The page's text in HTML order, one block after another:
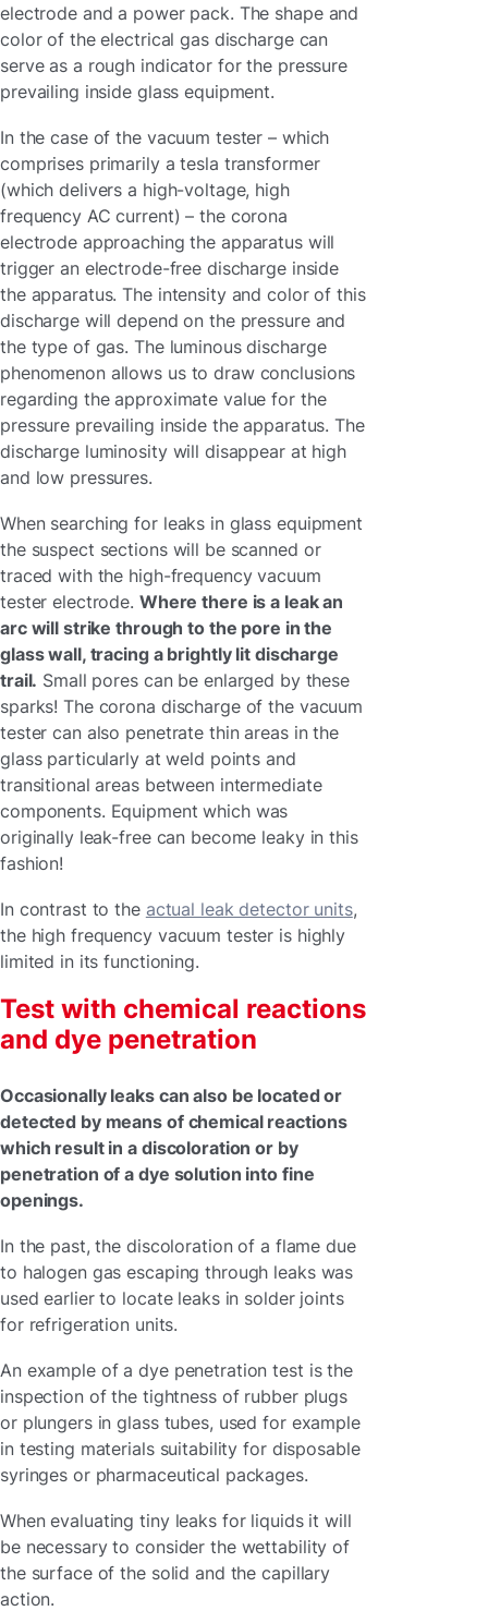
electrode and a power pack. The shape and
color of the electrical gas discharge can
serve as a rough indicator for the pressure
prevailing inside glass equipment.
In the case of the vacuum tester – which
comprises primarily a tesla transformer
(which delivers a high-voltage, high
frequency AC current) – the corona
electrode approaching the apparatus will
trigger an electrode-free discharge inside
the apparatus. The intensity and color of this
discharge will depend on the pressure and
the type of gas. The luminous discharge
phenomenon allows us to draw conclusions
regarding the approximate value for the
pressure prevailing inside the apparatus. The
discharge luminosity will disappear at high
and low pressures.
When searching for leaks in glass equipment
the suspect sections will be scanned or
traced with the high-frequency vacuum
tester electrode. Where there is a leak an
arc will strike through to the pore in the
glass wall, tracing a brightly lit discharge
trail. Small pores can be enlarged by these
sparks! The corona discharge of the vacuum
tester can also penetrate thin areas in the
glass particularly at weld points and
transitional areas between intermediate
components. Equipment which was
originally leak-free can become leaky in this
fashion!
In contrast to the actual leak detector units,
the high frequency vacuum tester is highly
limited in its functioning.
Test with chemical reactions
and dye penetration
Occasionally leaks can also be located or
detected by means of chemical reactions
which result in a discoloration or by
penetration of a dye solution into fine
openings.
In the past, the discoloration of a flame due
to halogen gas escaping through leaks was
used earlier to locate leaks in solder joints
for refrigeration units.
An example of a dye penetration test is the
inspection of the tightness of rubber plugs
or plungers in glass tubes, used for example
in testing materials suitability for disposable
syringes or pharmaceutical packages.
When evaluating tiny leaks for liquids it will
be necessary to consider the wettability of
the surface of the solid and the capillary
action.